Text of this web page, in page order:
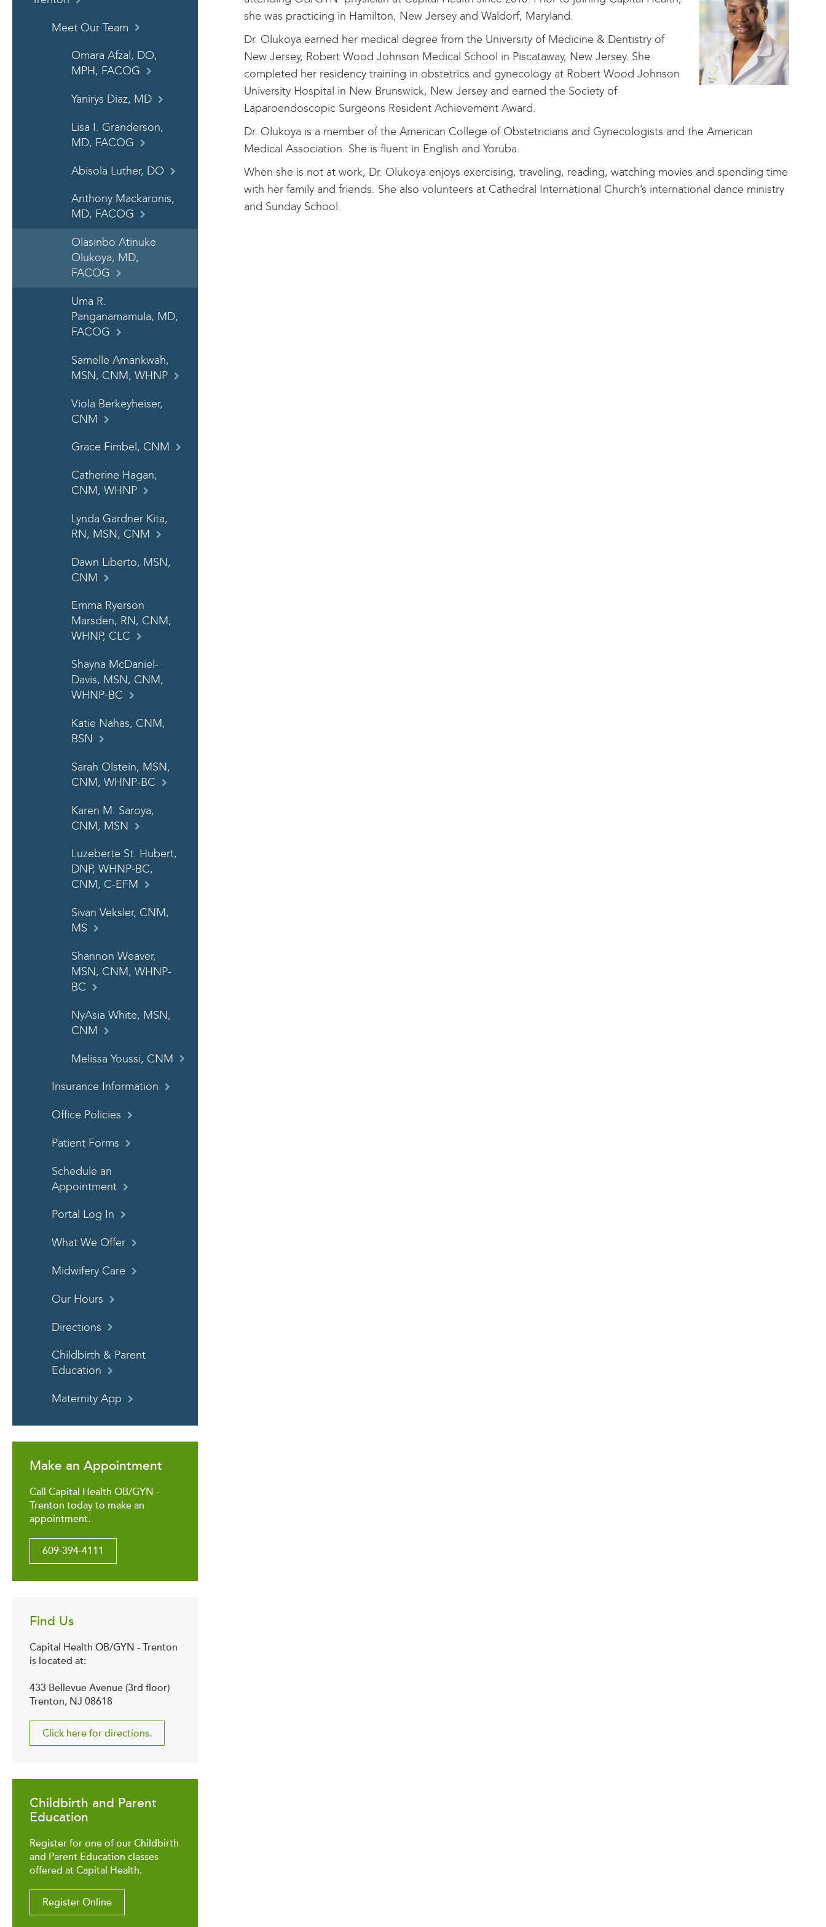
Meet Our Team
Omara Afzal, DO,
MPH, FACOG
Yanirys Diaz, MD
Lisa I. Granderson,
MD, FACOG
Abisola Luther, DO
Anthony Mackaronis,
MD, FACOG
Olasinbo Atinuke
Olukoya, MD,
FACOG
Uma R.
Panganamamula, MD,
FACOG
Samelle Amankwah,
MSN, CNM, WHNP
Viola Berkeyheiser,
CNM
Grace Fimbel, CNM
Catherine Hagan,
CNM, WHNP
Lynda Gardner Kita,
RN, MSN, CNM
Dawn Liberto, MSN,
CNM
Emma Ryerson
Marsden, RN, CNM,
WHNP, CLC
Shayna McDaniel-
Davis, MSN, CNM,
WHNP-BC
Katie Nahas, CNM,
BSN
Sarah Olstein, MSN,
CNM, WHNP-BC
Karen M. Saroya,
CNM, MSN
Luzeberte St. Hubert,
DNP, WHNP-BC,
CNM, C-EFM
Sivan Veksler, CNM,
MS
Shannon Weaver,
MSN, CNM, WHNP-
BC
NyAsia White, MSN,
CNM
Melissa Youssi, CNM
Insurance Information
Office Policies
Patient Forms
Schedule an
Appointment
Portal Log In
What We Offer
Midwifery Care
Our Hours
Directions
Childbirth & Parent
Education
Maternity App
Make an Appointment
Call Capital Health OB/GYN -
Trenton today to make an
appointment.
609-394-4111
Find Us
Capital Health OB/GYN - Trenton
is located at:
433 Bellevue Avenue (3rd floor)
Trenton, NJ 08618
Click here for directions.
Childbirth and Parent
Education
Register for one of our Childbirth
and Parent Education classes
offered at Capital Health.
Register Online
she was practicing in Hamilton, New Jersey and Waldorf, Maryland.
Dr. Olukoya earned her medical degree from the University of Medicine & Dentistry of
New Jersey, Robert Wood Johnson Medical School in Piscataway, New Jersey. She
completed her residency training in obstetrics and gynecology at Robert Wood Johnson
University Hospital in New Brunswick, New Jersey and earned the Society of
Laparoendoscopic Surgeons Resident Achievement Award.
Dr. Olukoya is a member of the American College of Obstetricians and Gynecologists and the American
Medical Association. She is fluent in English and Yoruba.
When she is not at work, Dr. Olukoya enjoys exercising, traveling, reading, watching movies and spending time
with her family and friends. She also volunteers at Cathedral International Church’s international dance ministry
and Sunday School.